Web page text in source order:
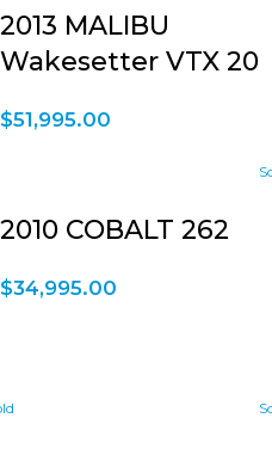
2013 MALIBU
Wakesetter VTX 20
$51,995.00
2010 COBALT 262
$34,995.00